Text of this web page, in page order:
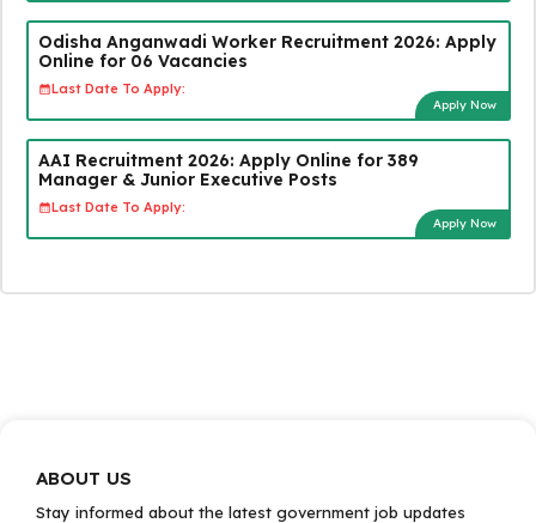
Odisha Anganwadi Worker Recruitment 2026: Apply
Online for 06 Vacancies
Last Date To Apply:
Apply Now
AAI Recruitment 2026: Apply Online for 389
Manager & Junior Executive Posts
Last Date To Apply:
Apply Now
ABOUT US
Stay informed about the latest government job updates